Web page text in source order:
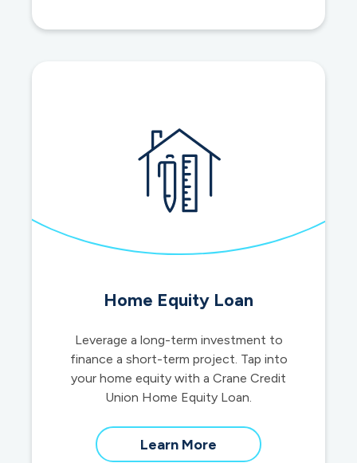
Home Equity Loan
Leverage a long-term investment to
finance a short-term project. Tap into
your home equity with a Crane Credit
Union Home Equity Loan.
Learn More